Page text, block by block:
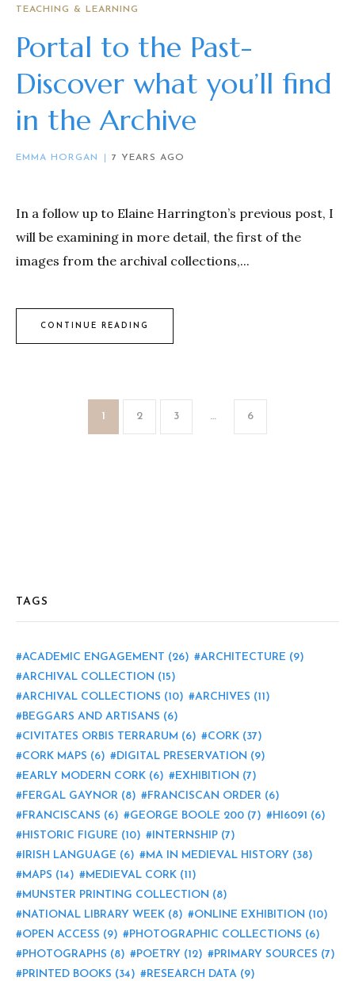
TEACHING & LEARNING
Portal to the Past-
Discover what you’ll find
in the Archive
EMMA HORGAN 7 YEARS AGO
In a follow up to Elaine Harrington’s previous post, I
will be examining in more detail, the first of the
images from the archival collections,...
CONTINUE READING
1 2 3 … 6
TAGS
ACADEMIC ENGAGEMENT (26) ARCHITECTURE (9)
ARCHIVAL COLLECTION (15)
ARCHIVAL COLLECTIONS (10) ARCHIVES (11)
BEGGARS AND ARTISANS (6)
CIVITATES ORBIS TERRARUM (6) CORK (37)
CORK MAPS (6) DIGITAL PRESERVATION (9)
EARLY MODERN CORK (6) EXHIBITION (7)
FERGAL GAYNOR (8) FRANCISCAN ORDER (6)
FRANCISCANS (6) GEORGE BOOLE 200 (7) HI6091 (6)
HISTORIC FIGURE (10) INTERNSHIP (7)
IRISH LANGUAGE (6) MA IN MEDIEVAL HISTORY (38)
MAPS (14) MEDIEVAL CORK (11)
MUNSTER PRINTING COLLECTION (8)
NATIONAL LIBRARY WEEK (8) ONLINE EXHIBITION (10)
OPEN ACCESS (9) PHOTOGRAPHIC COLLECTIONS (6)
PHOTOGRAPHS (8) POETRY (12) PRIMARY SOURCES (7)
PRINTED BOOKS (34) RESEARCH DATA (9)